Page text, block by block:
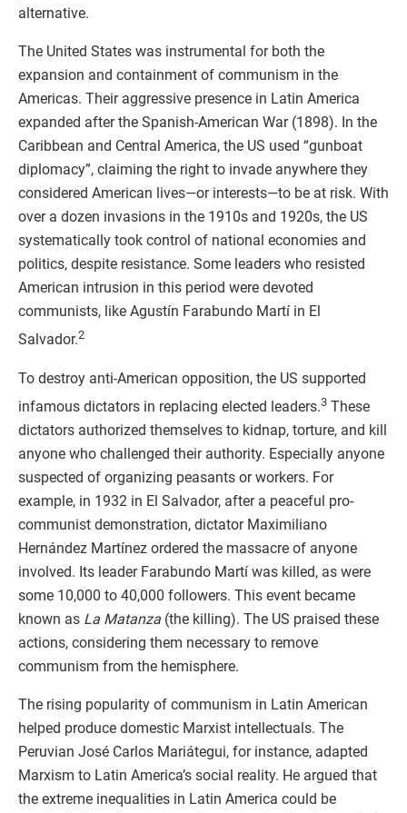
alternative.
The United States was instrumental for both the
expansion and containment of communism in the
Americas. Their aggressive presence in Latin America
expanded after the Spanish-American War (1898). In the
Caribbean and Central America, the US used “gunboat
diplomacy”, claiming the right to invade anywhere they
considered American lives—or interests—to be at risk. With
over a dozen invasions in the 1910s and 1920s, the US
systematically took control of national economies and
politics, despite resistance. Some leaders who resisted
American intrusion in this period were devoted
communists, like Agustín Farabundo Martí in El
Salvador.2
To destroy anti-American opposition, the US supported
infamous dictators in replacing elected leaders.3 These
dictators authorized themselves to kidnap, torture, and kill
anyone who challenged their authority. Especially anyone
suspected of organizing peasants or workers. For
example, in 1932 in El Salvador, after a peaceful pro-
communist demonstration, dictator Maximiliano
Hernández Martínez ordered the massacre of anyone
involved. Its leader Farabundo Martí was killed, as were
some 10,000 to 40,000 followers. This event became
known as La Matanza (the killing). The US praised these
actions, considering them necessary to remove
communism from the hemisphere.
The rising popularity of communism in Latin American
helped produce domestic Marxist intellectuals. The
Peruvian José Carlos Mariátegui, for instance, adapted
Marxism to Latin America’s social reality. He argued that
the extreme inequalities in Latin America could be